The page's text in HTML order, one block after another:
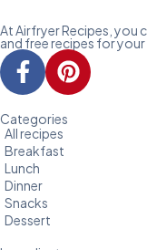
At Airfryer Recipes, you
and free recipes for your
Categories
All recipes
Breakfast
Lunch
Dinner
Snacks
Dessert